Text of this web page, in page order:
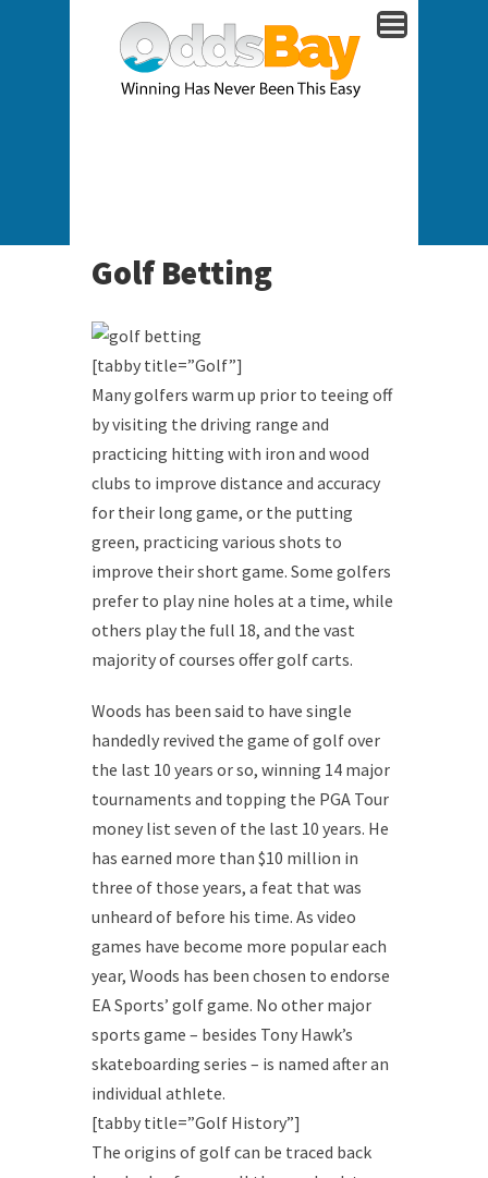
Golf Betting
[tabby title=”Golf”]
Many golfers warm up prior to teeing off
by visiting the driving range and
practicing hitting with iron and wood
clubs to improve distance and accuracy
for their long game, or the putting
green, practicing various shots to
improve their short game. Some golfers
prefer to play nine holes at a time, while
others play the full 18, and the vast
majority of courses offer golf carts.
Woods has been said to have single
handedly revived the game of golf over
the last 10 years or so, winning 14 major
tournaments and topping the PGA Tour
money list seven of the last 10 years. He
has earned more than $10 million in
three of those years, a feat that was
unheard of before his time. As video
games have become more popular each
year, Woods has been chosen to endorse
EA Sports’ golf game. No other major
sports game – besides Tony Hawk’s
skateboarding series – is named after an
individual athlete.
[tabby title=”Golf History”]
The origins of golf can be traced back